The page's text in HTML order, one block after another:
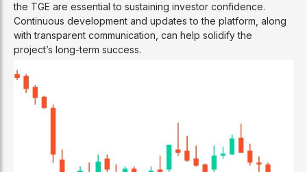
the TGE are essential to sustaining investor confidence.
Continuous development and updates to the platform, along
with transparent communication, can help solidify the
project’s long-term success.